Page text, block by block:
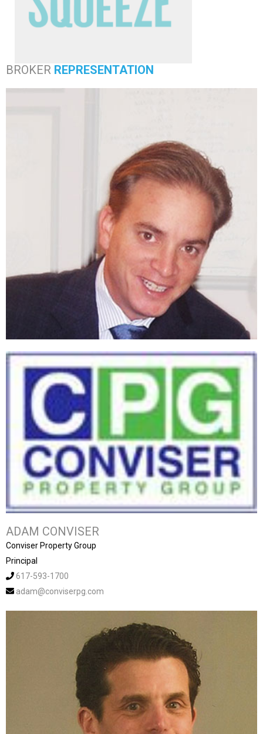
BROKER REPRESENTATION
ADAM CONVISER
Conviser Property Group
Principal
617-593-1700
adam@conviserpg.com